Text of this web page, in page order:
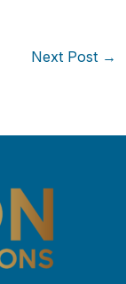
Next Post →